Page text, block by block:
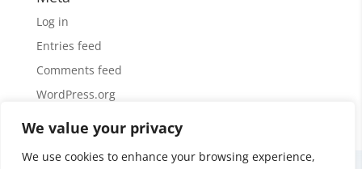
We value your privacy
We use cookies to enhance your browsing experience,
Log in
Entries feed
Comments feed
WordPress.org